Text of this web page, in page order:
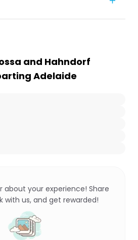
and Hahndorf
Adelaide
about your experience! Share
with us, and get rewarded!